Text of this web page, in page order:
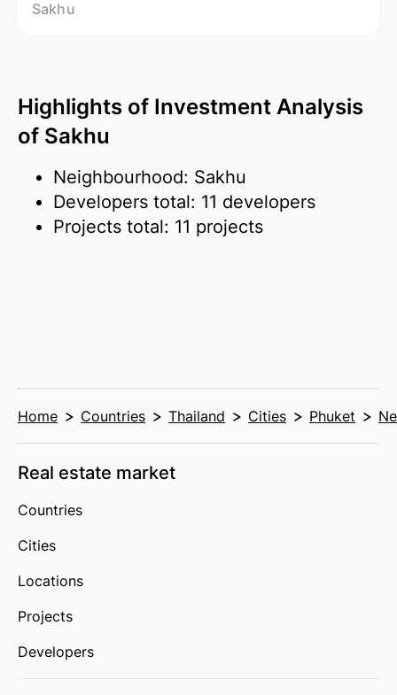
Sakhu
Highlights of Investment Analysis
of Sakhu
Neighbourhood: Sakhu
Developers total: 11 developers
Projects total: 11 projects
Home Countries Thailand Cities Phuket
Real estate market
Countries
Cities
Locations
Projects
Developers